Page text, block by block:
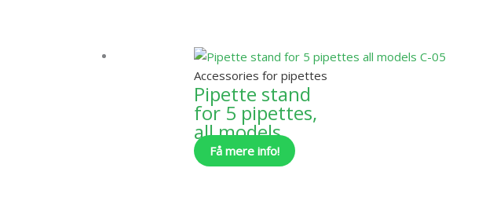
Accessories for pipettes
Pipette stand
for 5 pipettes,
all models
Få mere info!